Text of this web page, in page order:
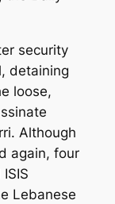
security
detaining
loose,
Although
again, four
Lebanese